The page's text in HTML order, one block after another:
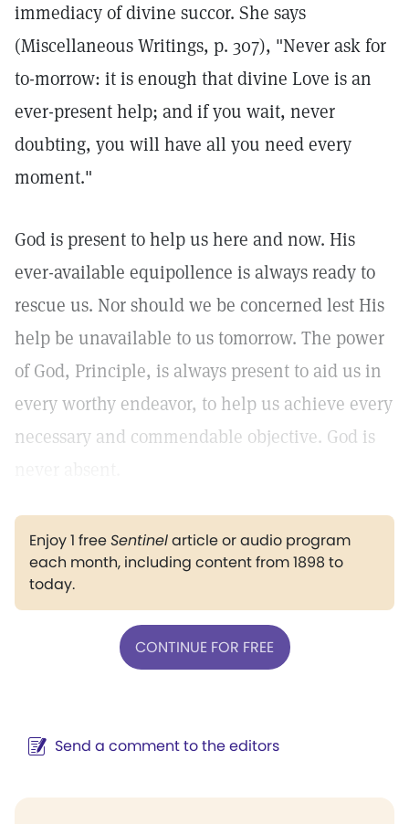
immediacy of divine succor. She says
(Miscellaneous Writings, p. 307), "Never ask for
to-morrow: it is enough that divine Love is an
ever-present help; and if you wait, never
doubting, you will have all you need every
moment."
God is present to help us here and now. His
ever-available equipollence is always ready to
rescue us. Nor should we be concerned lest His
help be unavailable to us tomorrow. The power
of God, Principle, is always present to aid us in
every worthy endeavor, to help us achieve every
necessary and commendable objective. God is
Enjoy 1 freeSentinelarticle or audio program
each month, including content from 1898 to
today.
CONTINUE FOR FREE
Send a comment to the editors